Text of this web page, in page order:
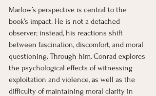
Marlow’s perspective is central to the
book’s impact. He is not a detached
observer; instead, his reactions shift
between fascination, discomfort, and moral
questioning. Through him, Conrad explores
the psychological effects of witnessing
exploitation and violence, as well as the
difficulty of maintaining moral clarity in